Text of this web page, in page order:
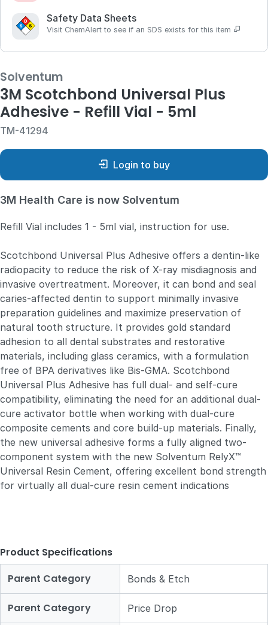
Safety Data Sheets
Visit ChemAlert to see if an SDS exists for this item
Solventum
3M Scotchbond Universal Plus
Adhesive - Refill Vial - 5ml
TM-41294
Login to buy
3M Health Care is now Solventum
Refill Vial includes 1 - 5ml vial, instruction for use.
Scotchbond Universal Plus Adhesive offers a dentin-like
radiopacity to reduce the risk of X-ray misdiagnosis and
invasive overtreatment. Moreover, it can bond and seal
caries-affected dentin to support minimally invasive
preparation guidelines and maximize preservation of
natural tooth structure. It provides gold standard
adhesion to all dental substrates and restorative
materials, including glass ceramics, with a formulation
free of BPA derivatives like Bis-GMA. Scotchbond
Universal Plus Adhesive has full dual- and self-cure
compatibility, eliminating the need for an additional dual-
cure activator bottle when working with dual-cure
composite cements and core build-up materials. Finally,
the new universal adhesive forms a fully aligned two-
component system with the new Solventum RelyX™
Universal Resin Cement, offering excellent bond strength
for virtually all dual-cure resin cement indications
Product Specifications
Parent Category
Bonds & Etch
Parent Category Price Drop